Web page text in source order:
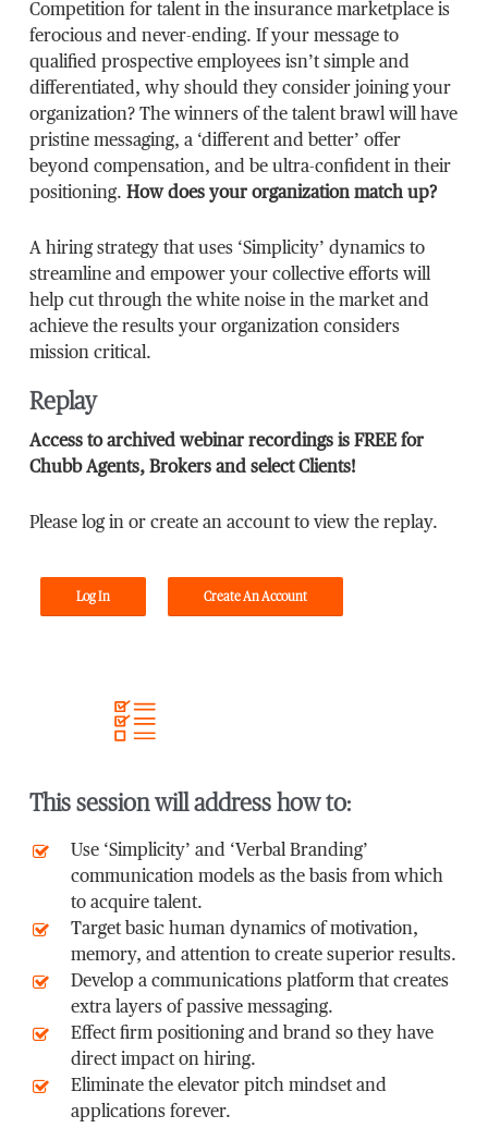
Competition for talent in the insurance marketplace is
ferocious and never-ending. If your message to
qualified prospective employees isn’t simple and
differentiated, why should they consider joining your
organization? The winners of the talent brawl will have
pristine messaging, a ‘different and better’ offer
beyond compensation, and be ultra-confident in their
positioning. How does your organization match up?
A hiring strategy that uses ‘Simplicity’ dynamics to
streamline and empower your collective efforts will
help cut through the white noise in the market and
achieve the results your organization considers
mission critical.
Replay
Access to archived webinar recordings is FREE for
Chubb Agents, Brokers and select Clients!
Please log in or create an account to view the replay.
Log In Create An Account
This session will address how to:
Use ‘Simplicity’ and ‘Verbal Branding’
communication models as the basis from which
to acquire talent.
Target basic human dynamics of motivation,
memory, and attention to create superior results.
Develop a communications platform that creates
extra layers of passive messaging.
Effect firm positioning and brand so they have
direct impact on hiring.
Eliminate the elevator pitch mindset and
applications forever.